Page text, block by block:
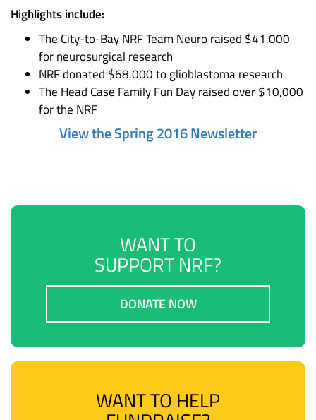
Highlights include:
The City-to-Bay NRF Team Neuro raised $41,000
for neurosurgical research
NRF donated $68,000 to glioblastoma research
The Head Case Family Fun Day raised over $10,000
for the NRF
View the Spring 2016 Newsletter
WANT TO
SUPPORT NRF?
DONATE NOW
WANT TO HELP